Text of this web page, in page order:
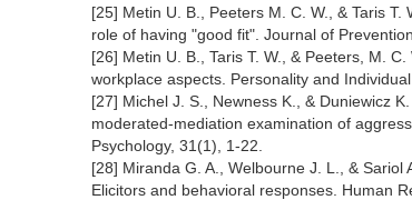
[25] Metin U. B., Peeters M. C. W., & Taris
role of having "good fit". Journal of
[26] Metin U. B., Taris T. W., & Peeters, M.
workplace aspects. Personality and
[27] Michel J. S., Newness K., & Duniewicz
moderated-mediation examination of
Psychology, 31(1), 1-22.
[28] Miranda G. A., Welbourne J. L., &
Elicitors and behavioral responses. Human